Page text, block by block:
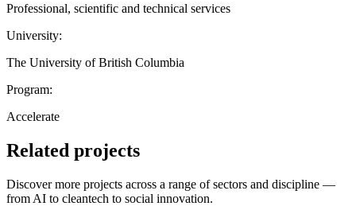
Professional, scientific and technical services
University:
The University of British Columbia
Program:
Accelerate
Related projects
Discover more projects across a range of sectors and discipline —
from AI to cleantech to social innovation.